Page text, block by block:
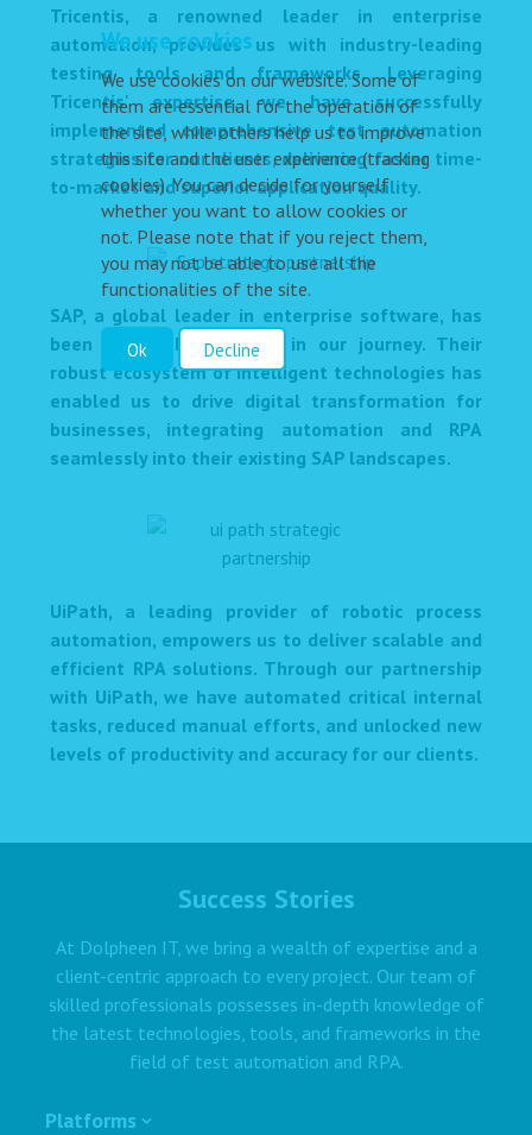
Tricentis, a renowned leader in enterprise
automation, provides us with industry-leading
testing tools and frameworks. Leveraging
Tricentis' expertise, we have successfully
implemented comprehensive test automation
strategies for our clients, delivering faster time-
to-market and superior application quality.
SAP, a global leader in enterprise software, has
been a valuable partner in our journey. Their
robust ecosystem of intelligent technologies has
enabled us to drive digital transformation for
businesses, integrating automation and RPA
seamlessly into their existing SAP landscapes.
UiPath, a leading provider of robotic process
automation, empowers us to deliver scalable and
efficient RPA solutions. Through our partnership
with UiPath, we have automated critical internal
tasks, reduced manual efforts, and unlocked new
levels of productivity and accuracy for our clients.
Success Stories
At Dolpheen IT, we bring a wealth of expertise and a
client-centric approach to every project. Our team of
skilled professionals possesses in-depth knowledge of
the latest technologies, tools, and frameworks in the
field of test automation and RPA.
Platforms
We use cookies
We use cookies on our website. Some of
them are essential for the operation of
the site, while others help us to improve
this site and the user experience (tracking
cookies). You can decide for yourself
whether you want to allow cookies or
not. Please note that if you reject them,
you may not be able to use all the
functionalities of the site.
Ok Decline